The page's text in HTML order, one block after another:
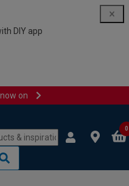
DIY app
on
0